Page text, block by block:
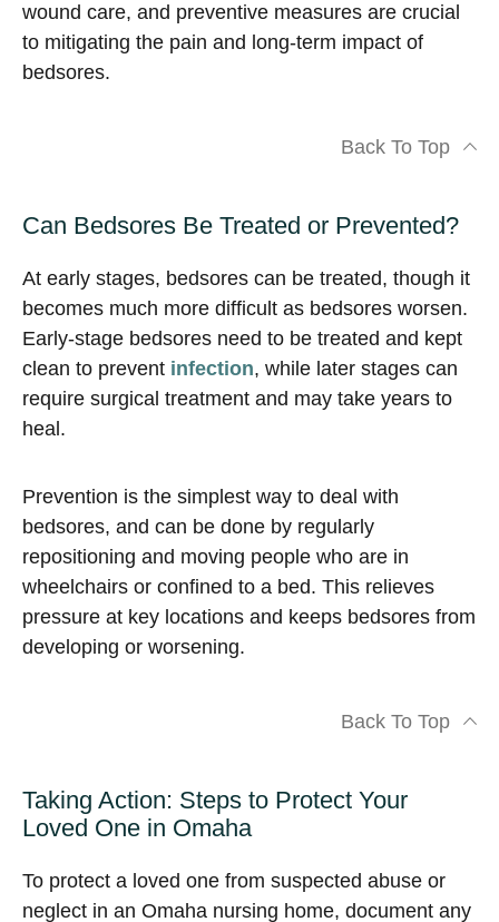
wound care, and preventive measures are crucial
to mitigating the pain and long-term impact of
bedsores.
Back To Top
Can Bedsores Be Treated or Prevented?
At early stages, bedsores can be treated, though it
becomes much more difficult as bedsores worsen.
Early-stage bedsores need to be treated and kept
clean to prevent infection, while later stages can
require surgical treatment and may take years to
heal.
Prevention is the simplest way to deal with
bedsores, and can be done by regularly
repositioning and moving people who are in
wheelchairs or confined to a bed. This relieves
pressure at key locations and keeps bedsores from
developing or worsening.
Back To Top
Taking Action: Steps to Protect Your
Loved One in Omaha
To protect a loved one from suspected abuse or
neglect in an Omaha nursing home, document any